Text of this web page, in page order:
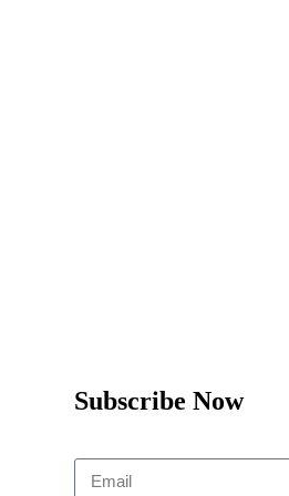
Subscribe Now